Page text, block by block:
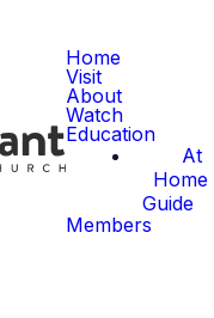
Home
Visit
About
Watch
Education
At
Home
Guide
Members